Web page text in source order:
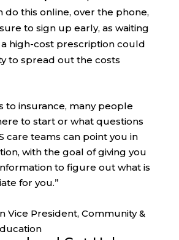
do this online, over the phone,
to sign up early, as waiting
high-cost prescription could
to spread out the costs
to insurance, many people
to start or what questions
care teams can point you in
with the goal of giving you
to figure out what is
for you.”
Vice President, Community &